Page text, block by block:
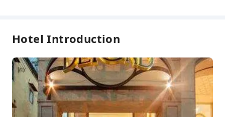
Rooftop Area
Internet Access
Common Room
Front Desk Services
Travel Ticket Service
Hotel Introduction